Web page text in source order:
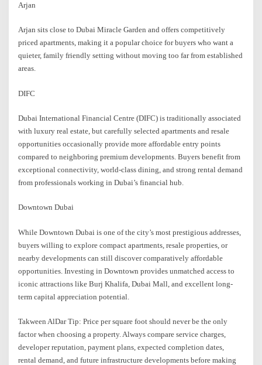
Arjan
Arjan sits close to Dubai Miracle Garden and offers competitively
priced apartments, making it a popular choice for buyers who want a
quieter, family friendly setting without moving too far from established
areas.
DIFC
Dubai International Financial Centre (DIFC) is traditionally associated
with luxury real estate, but carefully selected apartments and resale
opportunities occasionally provide more affordable entry points
compared to neighboring premium developments. Buyers benefit from
exceptional connectivity, world-class dining, and strong rental demand
from professionals working in Dubai’s financial hub.
Downtown Dubai
While Downtown Dubai is one of the city’s most prestigious addresses,
buyers willing to explore compact apartments, resale properties, or
nearby developments can still discover comparatively affordable
opportunities. Investing in Downtown provides unmatched access to
iconic attractions like Burj Khalifa, Dubai Mall, and excellent long-
term capital appreciation potential.
Takween AlDar Tip: Price per square foot should never be the only
factor when choosing a property. Always compare service charges,
developer reputation, payment plans, expected completion dates,
rental demand, and future infrastructure developments before making